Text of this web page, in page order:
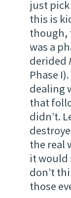
just
this is
though,
was a
derided
Phase
dealing
that
didn’t.
the real
it would
don’t
those